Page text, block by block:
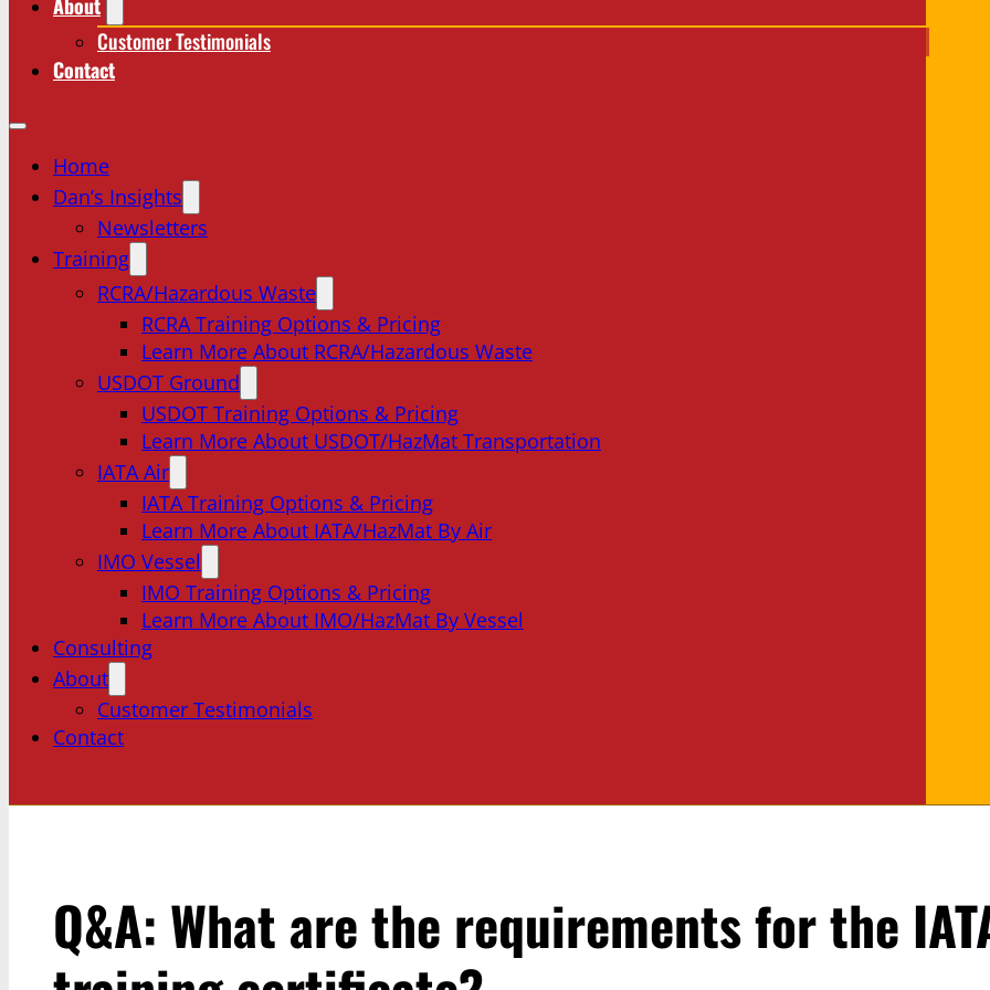
Customer Testimonials
Contact
Home
Dan’s Insights
Newsletters
Training
RCRA/Hazardous Waste
RCRA Training Options & Pricing
Learn More About RCRA/Hazardous Waste
USDOT Ground
USDOT Training Options & Pricing
Learn More About USDOT/HazMat Transportation
IATA Air
IATA Training Options & Pricing
Learn More About IATA/HazMat By Air
IMO Vessel
IMO Training Options & Pricing
Learn More About IMO/HazMat By Vessel
Consulting
About
Customer Testimonials
Contact
Q&A: What are the requirements for the